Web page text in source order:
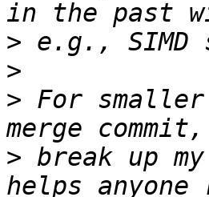
>
>
> For
> break up